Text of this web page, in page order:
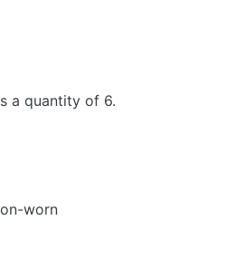
a quantity of 6.
worn